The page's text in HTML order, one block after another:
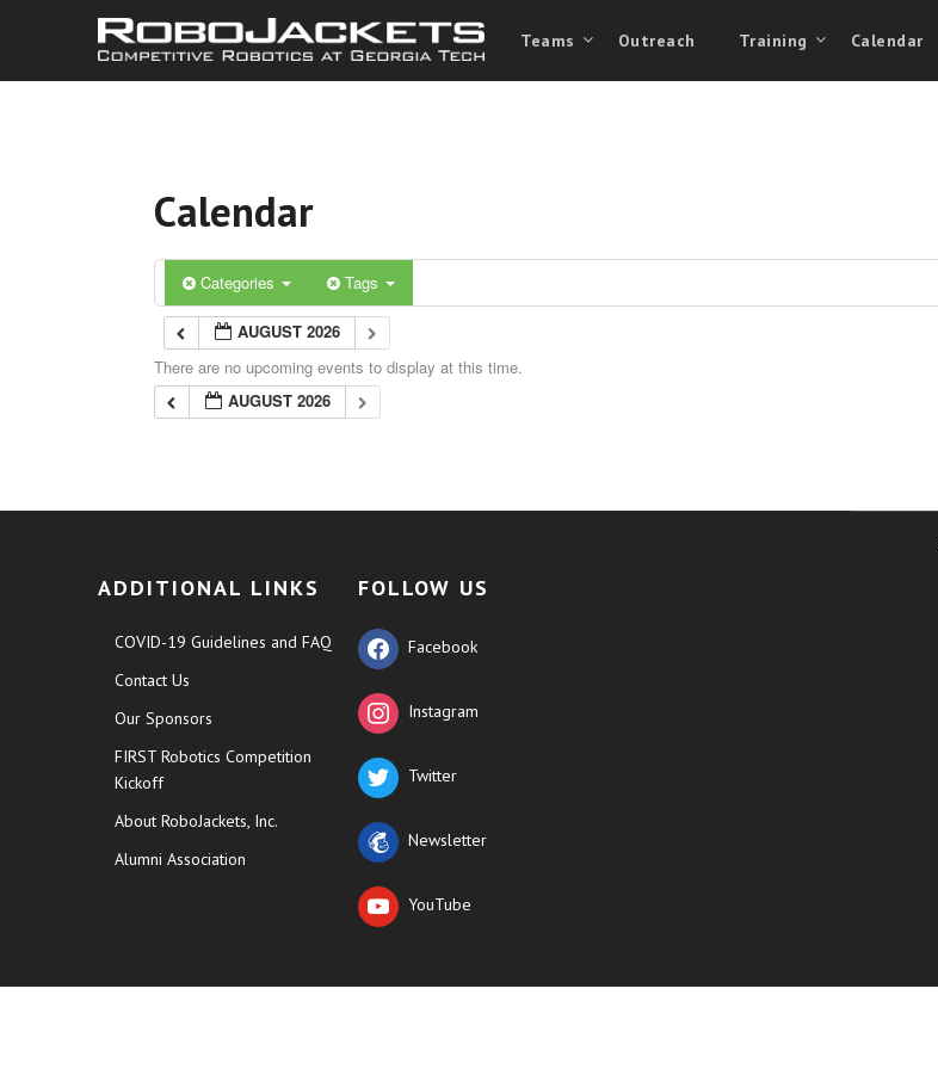
Teams Outreach Training Calendar
Calendar
Categories Tags
AUGUST 2026
There are no upcoming events to display at this time.
AUGUST 2026
ADDITIONAL LINKS
COVID-19 Guidelines and FAQ
Contact Us
Our Sponsors
FIRST Robotics Competition
Kickoff
About RoboJackets, Inc.
Alumni Association
FOLLOW US
Facebook
Instagram
Twitter
Newsletter
YouTube